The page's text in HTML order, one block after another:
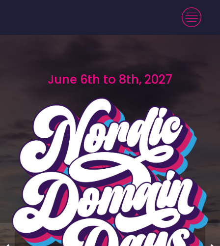
June 6th to 8th, 2027
June 6th to 8th, 2027